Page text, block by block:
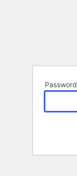
Password